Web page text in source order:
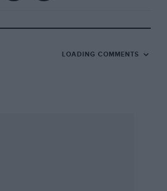
LOADING COMMENTS